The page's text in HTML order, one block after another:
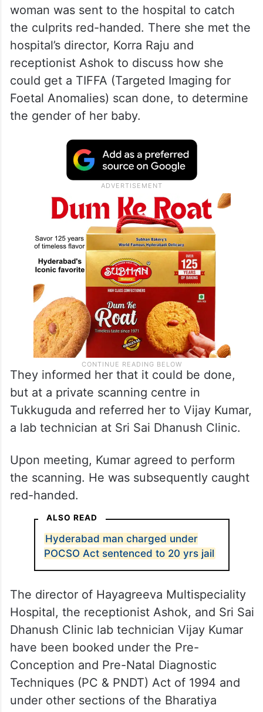
woman was sent to the hospital to catch
the culprits red-handed. There she met the
hospital’s director, Korra Raju and
receptionist Ashok to discuss how she
could get a TIFFA (Targeted Imaging for
Foetal Anomalies) scan done, to determine
the gender of her baby.
They informed her that it could be done,
but at a private scanning centre in
Tukkuguda and referred her to Vijay Kumar,
a lab technician at Sri Sai Dhanush Clinic.
Upon meeting, Kumar agreed to perform
the scanning. He was subsequently caught
red-handed.
ALSO READ
Hyderabad man charged under
POCSO Act sentenced to 20 yrs jail
The director of Hayagreeva Multispeciality
Hospital, the receptionist Ashok, and Sri Sai
Dhanush Clinic lab technician Vijay Kumar
have been booked under the Pre-
Conception and Pre-Natal Diagnostic
Techniques (PC & PNDT) Act of 1994 and
under other sections of the Bharatiya